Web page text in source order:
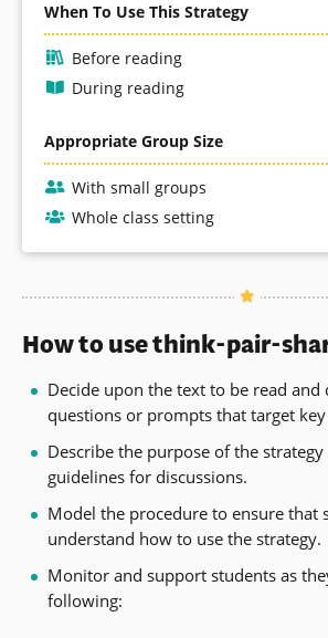
When To Use This Strategy
Before reading
During reading
Appropriate Group Size
With small groups
Whole class setting
How to use think-pair-
Decide upon the text to be read and
questions or prompts that target
Describe the purpose of the
guidelines for discussions.
Model the procedure to ensure that
understand how to use the strategy.
Monitor and support students as
following: